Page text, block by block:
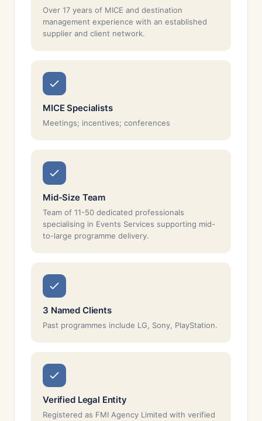
Over 17 years of MICE and destination
management experience with an established
supplier and client network.
MICE Specialists
Meetings; incentives; conferences
Mid-Size Team
Team of 11-50 dedicated professionals
specialising in Events Services supporting mid-
to-large programme delivery.
3 Named Clients
Past programmes include LG, Sony, PlayStation.
Verified Legal Entity
Registered as FMI Agency Limited with verified